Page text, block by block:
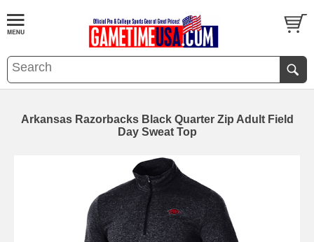
Arkansas Razorbacks Black Quarter Zip Adult Field
Day Sweat Top